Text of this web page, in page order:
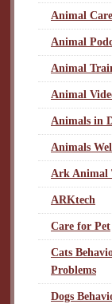
Animal
Animal
Animal
Animal
Animals in
Animals
Ark Animal
ARKtech
Care for Pet
Cats
Problems
Dogs